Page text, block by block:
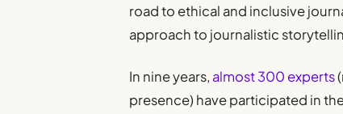
road to ethical and inclusive
approach to journalistic
In nine years, almost 300 experts
presence) have participated in